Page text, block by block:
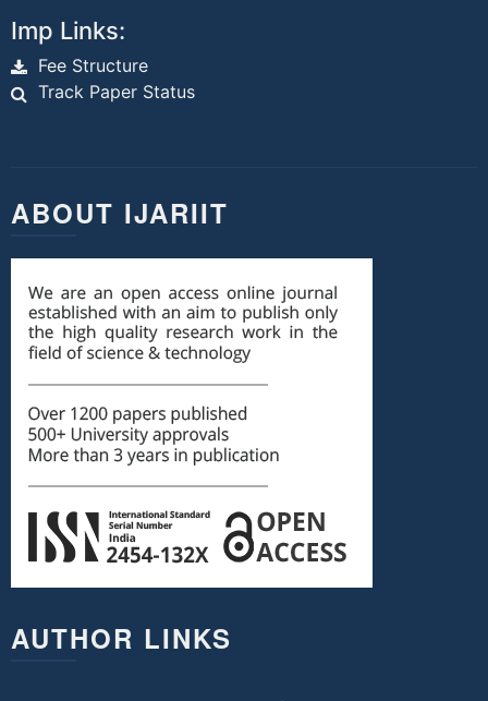
Imp Links:
Fee Structure
Track Paper Status
ABOUT IJARIIT
AUTHOR LINKS